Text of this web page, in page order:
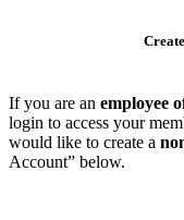
If you are an employee
login to access your
would like to create a
Account” below.